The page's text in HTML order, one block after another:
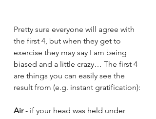
Pretty sure everyone will agree with
the first 4, but when they get to
exercise they may say I am being
biased and a little crazy… The first 4
are things you can easily see the
result from (e.g. instant gratification):
Air - if your head was held under